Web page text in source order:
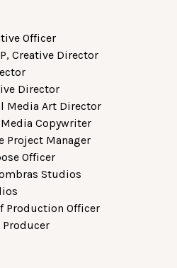
Officer
Creative Director
Director
Media Art Director
Copywriter
Project Manager
Officer
Studios
Production Officer
Producer